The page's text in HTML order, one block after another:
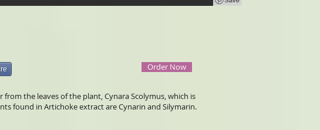
Order Now
the leaves of the plant, Cynara Scolymus, which is
found in Artichoke extract are Cynarin and Silymarin.